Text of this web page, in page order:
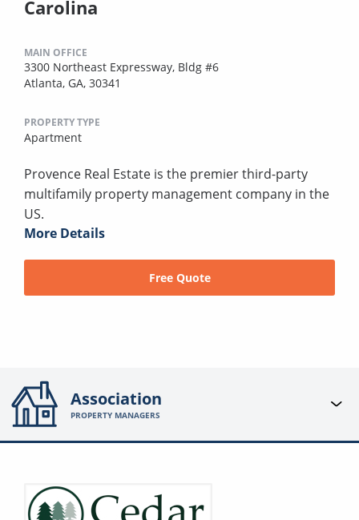
Carolina
MAIN OFFICE
3300 Northeast Expressway, Bldg #6
Atlanta, GA, 30341
PROPERTY TYPE
Apartment
Provence Real Estate is the premier third-party
multifamily property management company in the
US.
More Details
Free Quote
Association
PROPERTY MANAGERS